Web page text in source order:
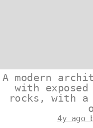
A modern
with
rocks, with a
4y ago